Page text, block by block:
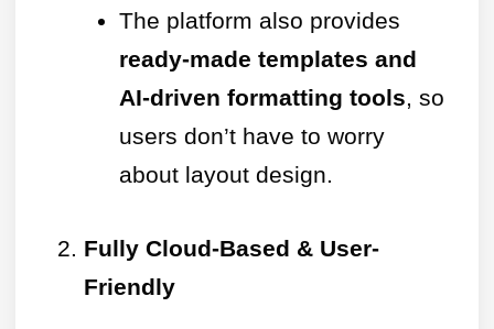
The platform also provides
ready-made templates and
AI-driven formatting tools, so
users don’t have to worry
about layout design.
Fully Cloud-Based & User-
Friendly